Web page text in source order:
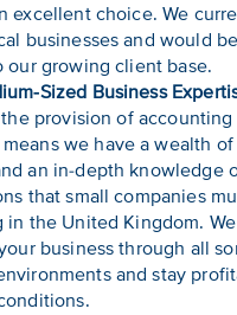
excellent choice. We
businesses and would
our growing client base.
Sized Business
provision of accounting
we have a wealth
an in-depth knowledge
that small companies
in the United Kingdom.
business through all
and stay